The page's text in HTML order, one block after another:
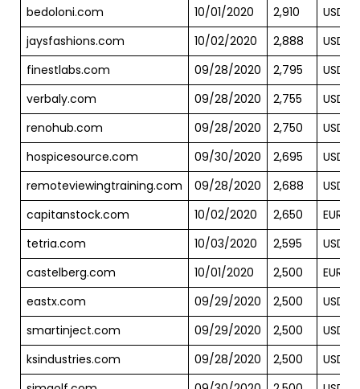
bedoloni.com 10/01/2020 2,910
USD
jaysfashions.com
10/02/2020 2,888
USD
finestlabs.com
09/28/2020 2,795
USD
verbaly.com
09/28/2020 2,755
USD
renohub.com
09/28/2020 2,750
USD
hospicesource.com
09/30/2020 2,695
USD
remoteviewingtraining.com
09/28/2020 2,688
USD
capitanstock.com
10/02/2020 2,650
EUR
tetria.com
10/03/2020 2,595
USD
castelberg.com
10/01/2020 2,500
EUR
eastx.com
09/29/2020 2,500
USD
smartinject.com
09/29/2020 2,500
USD
ksindustries.com
09/28/2020 2,500
USD